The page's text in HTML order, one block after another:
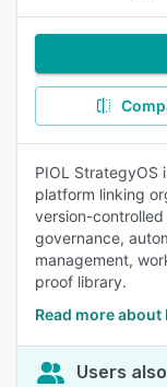
PIOL StrategyOS
platform linking
version-
governance,
management,
proof library.
Read more about
Users